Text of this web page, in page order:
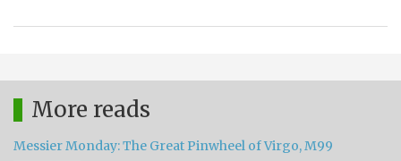
More reads
Messier Monday: The Great Pinwheel of Virgo, M99